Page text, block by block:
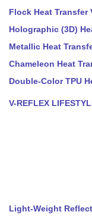
Flock Heat Transfer
Holographic (3D)
Metallic Heat
Chameleon Heat
Double-Color TPU
V-REFLEX
Light-Weight